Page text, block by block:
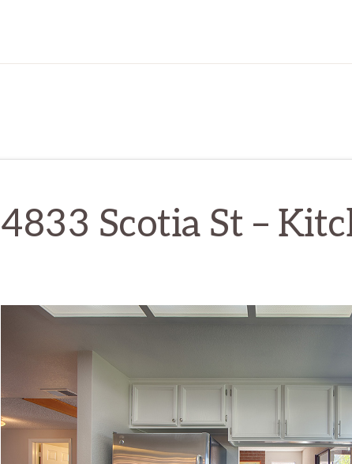
4833 Scotia St –